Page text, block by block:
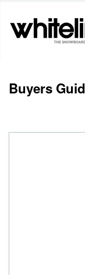
Buyers